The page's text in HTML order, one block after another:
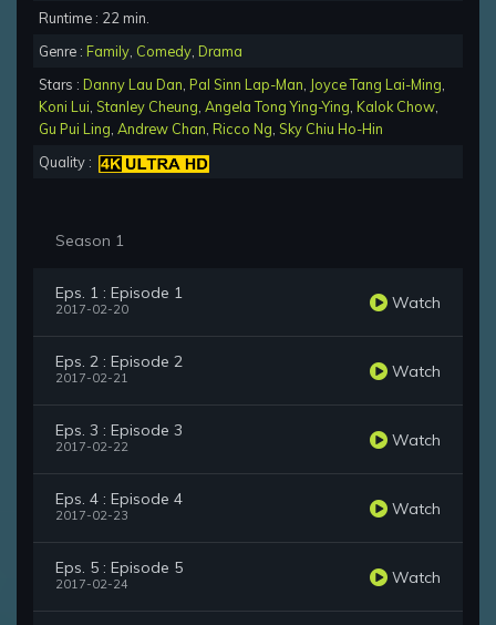
Runtime : 22 min.
Genre : Family Comedy Drama
Stars : Danny Lau Dan Pal Sinn Lap-Man Joyce Tang Lai-Ming
Koni Lui Stanley Cheung Angela Tong Ying-Ying Kalok Chow
Gu Pui Ling Andrew Chan Ricco Ng Sky Chiu Ho-Hin
Quality :
Season 1
Eps. 1 : Episode 1
2017-02-20 Watch
Eps. 2 : Episode 2
2017-02-21 Watch
Eps. 3 : Episode 3
2017-02-22 Watch
Eps. 4 : Episode 4
2017-02-23 Watch
Eps. 5 : Episode 5
2017-02-24 Watch